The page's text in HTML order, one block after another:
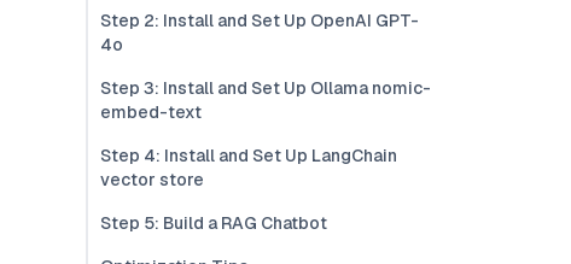
Step 2: Install and Set Up OpenAI GPT-
4o
Step 3: Install and Set Up Ollama nomic-
embed-text
Step 4: Install and Set Up LangChain
vector store
Step 5: Build a RAG Chatbot